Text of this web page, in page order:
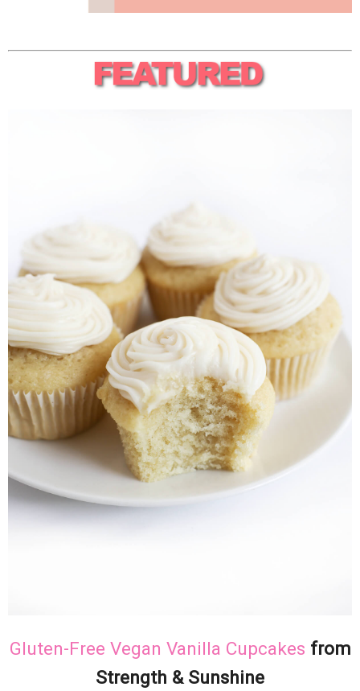
Gluten-Free Vegan Vanilla Cupcakes from
Strength & Sunshine